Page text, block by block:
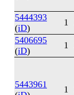
5444393
(iD)
1
5406695
(iD)
1
5443961
1